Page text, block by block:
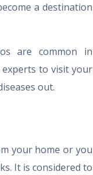
a destination
are common in
to visit your
out.
your home or you
It is considered to